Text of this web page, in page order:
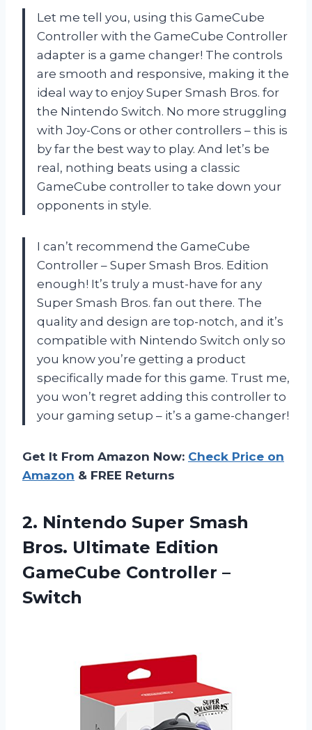
Let me tell you, using this GameCube
Controller with the GameCube Controller
adapter is a game changer! The controls
are smooth and responsive, making it the
ideal way to enjoy Super Smash Bros. for
the Nintendo Switch. No more struggling
with Joy-Cons or other controllers – this is
by far the best way to play. And let’s be
real, nothing beats using a classic
GameCube controller to take down your
opponents in style.
I can’t recommend the GameCube
Controller – Super Smash Bros. Edition
enough! It’s truly a must-have for any
Super Smash Bros. fan out there. The
quality and design are top-notch, and it’s
compatible with Nintendo Switch only so
you know you’re getting a product
specifically made for this game. Trust me,
you won’t regret adding this controller to
your gaming setup – it’s a game-changer!
Get It From Amazon Now: Check Price on
Amazon & FREE Returns
2. Nintendo Super Smash
Bros. Ultimate Edition
GameCube Controller –
Switch